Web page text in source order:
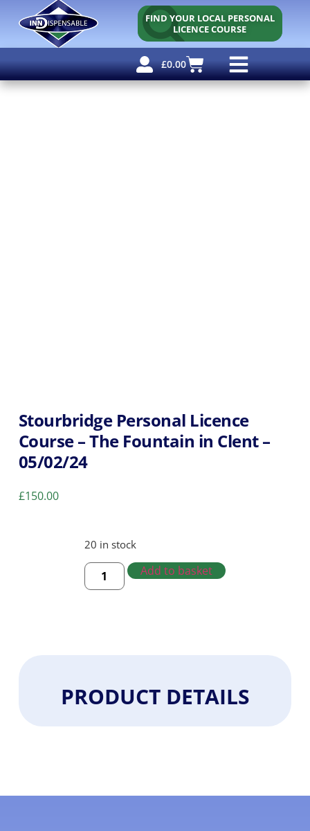
FIND YOUR LOCAL PERSONAL
LICENCE COURSE
£0.00
Stourbridge Personal Licence
Course – The Fountain in Clent –
05/02/24
£150.00
20 in stock
Add to basket
PRODUCT DETAILS